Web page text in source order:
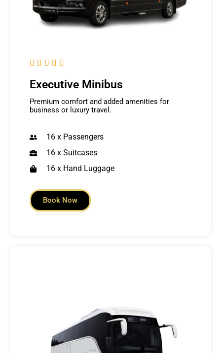
    
Executive Minibus
Premium comfort and added amenities for
business or luxury travel.
16 x Passengers
16 x Suitcases
16 x Hand Luggage
Book Now